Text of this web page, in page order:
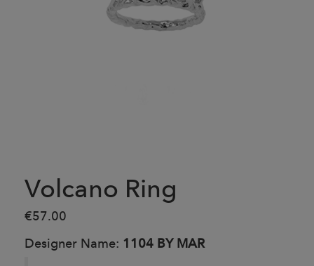
Volcano Ring
€57.00
Designer Name: 1104 BY MAR